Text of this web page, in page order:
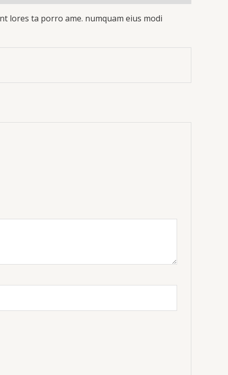
lores ta porro ame. numquam eius modi